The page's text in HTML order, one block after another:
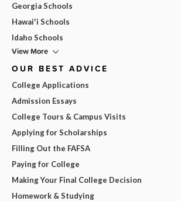
Georgia Schools
Hawai'i Schools
Idaho Schools
View More
OUR BEST ADVICE
College Applications
Admission Essays
College Tours & Campus Visits
Applying for Scholarships
Filling Out the FAFSA
Paying for College
Making Your Final College Decision
Homework & Studying